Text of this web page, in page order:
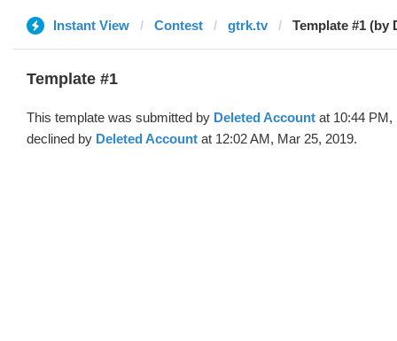
Instant View Contest gtrk.tv Template #1 (by
Template #1
This template was submitted by Deleted Account at 10:44 PM,
declined by Deleted Account at 12:02 AM, Mar 25, 2019.